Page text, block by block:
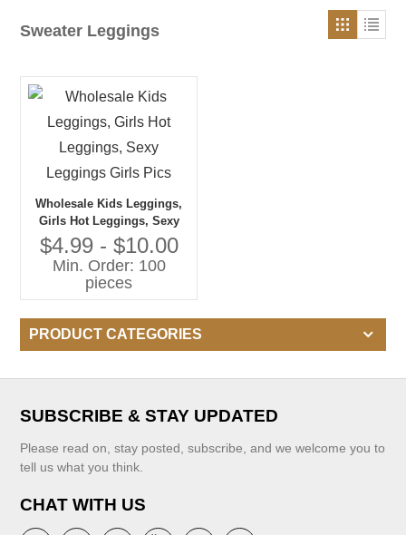
Sweater Leggings
Wholesale Kids Leggings,
Girls Hot Leggings, Sexy
Leggings Girls Pics
$4.99 - $10.00
Min. Order: 100
pieces
PRODUCT CATEGORIES
SUBSCRIBE & STAY UPDATED
Please read on, stay posted, subscribe, and we welcome you to
tell us what you think.
CHAT WITH US